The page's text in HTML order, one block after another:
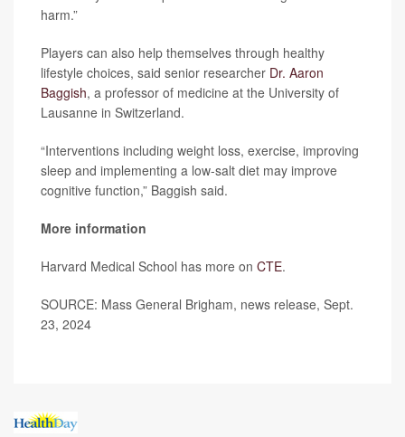
harm.”
Players can also help themselves through healthy
lifestyle choices, said senior researcher Dr. Aaron
Baggish, a professor of medicine at the University of
Lausanne in Switzerland.
“Interventions including weight loss, exercise, improving
sleep and implementing a low-salt diet may improve
cognitive function,” Baggish said.
More information
Harvard Medical School has more on CTE.
SOURCE: Mass General Brigham, news release, Sept.
23, 2024